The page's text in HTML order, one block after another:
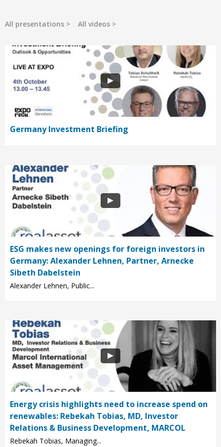
All presentations All videos
Germany Investment Briefing
ESG makes new openings for foreign investors in
Germany: Alexander Lehnen, Partner, Arnecke
Sibeth Dabelstein
Alexander Lehnen, Public...
Energy crisis highlights need to increase spend on
renewables: Rebekah Tobias, MD, Investor
Relations & Business Development, MARCOL
Rebekah Tobias, Managing...